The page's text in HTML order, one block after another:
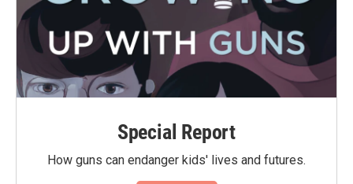
Special Report
How guns can endanger kids' lives and futures.